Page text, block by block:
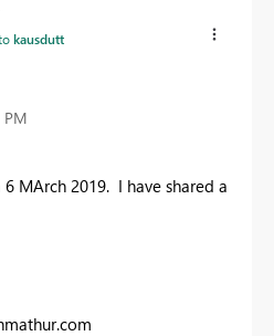
kausdutt
PM
MArch 2019. I have shared a